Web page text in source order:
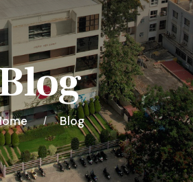
Blog